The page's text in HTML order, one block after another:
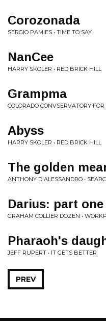
Corozonada
SERGIO PAMIES • TIME TO SAY
NanCee
HARRY SKOLER • RED BRICK HILL
Grampma
COLORADO CONVSERVATORY
Abyss
HARRY SKOLER • RED BRICK HILL
The golden
ANTHONY D'ALESSANDRO •
Darius: part one
GRAHAM COLLIER DOZEN •
Pharaoh's
JEFF RUPERT • IT GETS BETTER
PREV